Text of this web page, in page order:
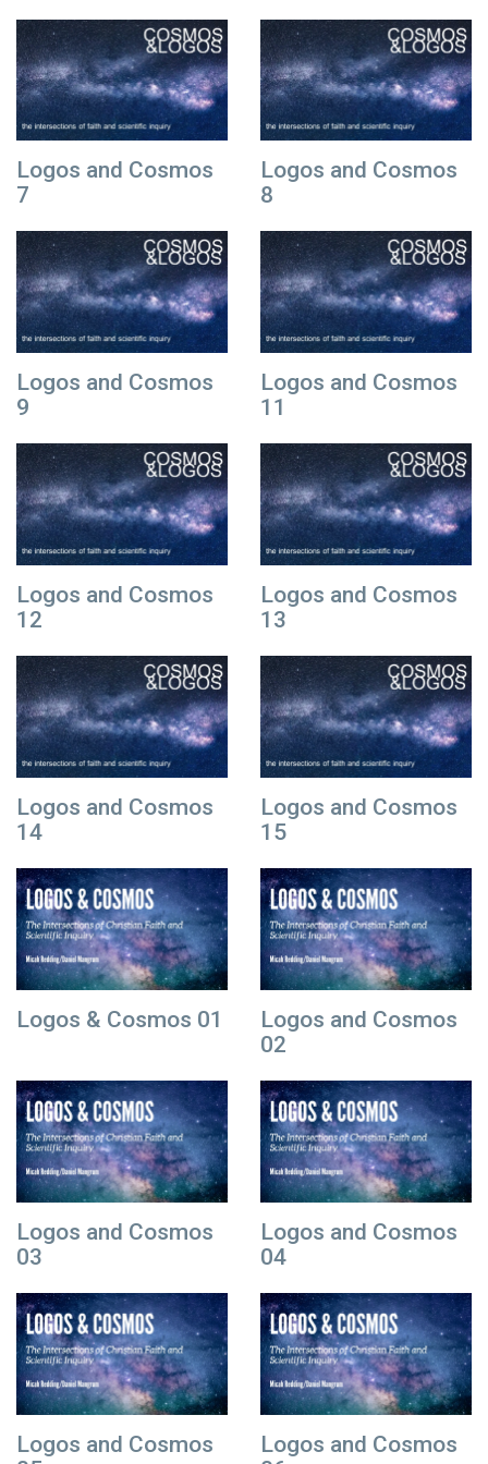
Logos and Cosmos
7
Logos and Cosmos
8
Logos and Cosmos
9
Logos and Cosmos
11
Logos and Cosmos
12
Logos and Cosmos
13
Logos and Cosmos
14
Logos and Cosmos
15
Logos & Cosmos 01
Logos and Cosmos
02
Logos and Cosmos
03
Logos and Cosmos
04
Logos and Cosmos
Logos and Cosmos